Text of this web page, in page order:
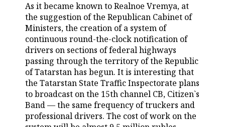
DEFENCE INDUSTRY
POWER ENGINEERING
TRANSPORT
SERVICES
MASS MEDIA
TELECOMMUNICATIONS
EVENTS
OUTSIDE
BUSINESS BRUNCH
ONLINE CONFERENCE
OPEN LECTURE
SPORTS
FOOTBALL
HOCKEY
BASKETBALL
SOCIETY
AUTHORITIES
INFRASTRUCTURE
GALLERY
STORIES
As it became known to Realnoe Vremya, at
the suggestion of the Republican Cabinet of
Ministers, the creation of a system of
continuous round-the-clock notification of
drivers on sections of federal highways
passing through the territory of the Republic
of Tatarstan has begun. It is interesting that
the Tatarstan State Traffic Inspectorate plans
to broadcast on the 15th channel CB, Citizen`s
Band — the same frequency of truckers and
professional drivers. The cost of work on the